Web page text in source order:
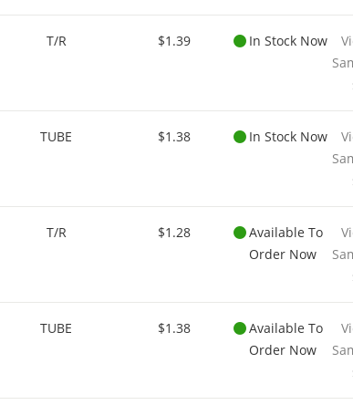
T/R $1.39 In Stock Now
TUBE $1.38 In Stock Now
T/R $1.28
Available To
Order Now
TUBE $1.38
Available To
Order Now